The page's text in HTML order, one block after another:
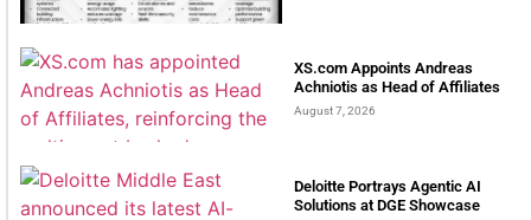
XS.com Appoints Andreas
Achniotis as Head of Affiliates
August 7, 2026
Deloitte Portrays Agentic AI
Solutions at DGE Showcase